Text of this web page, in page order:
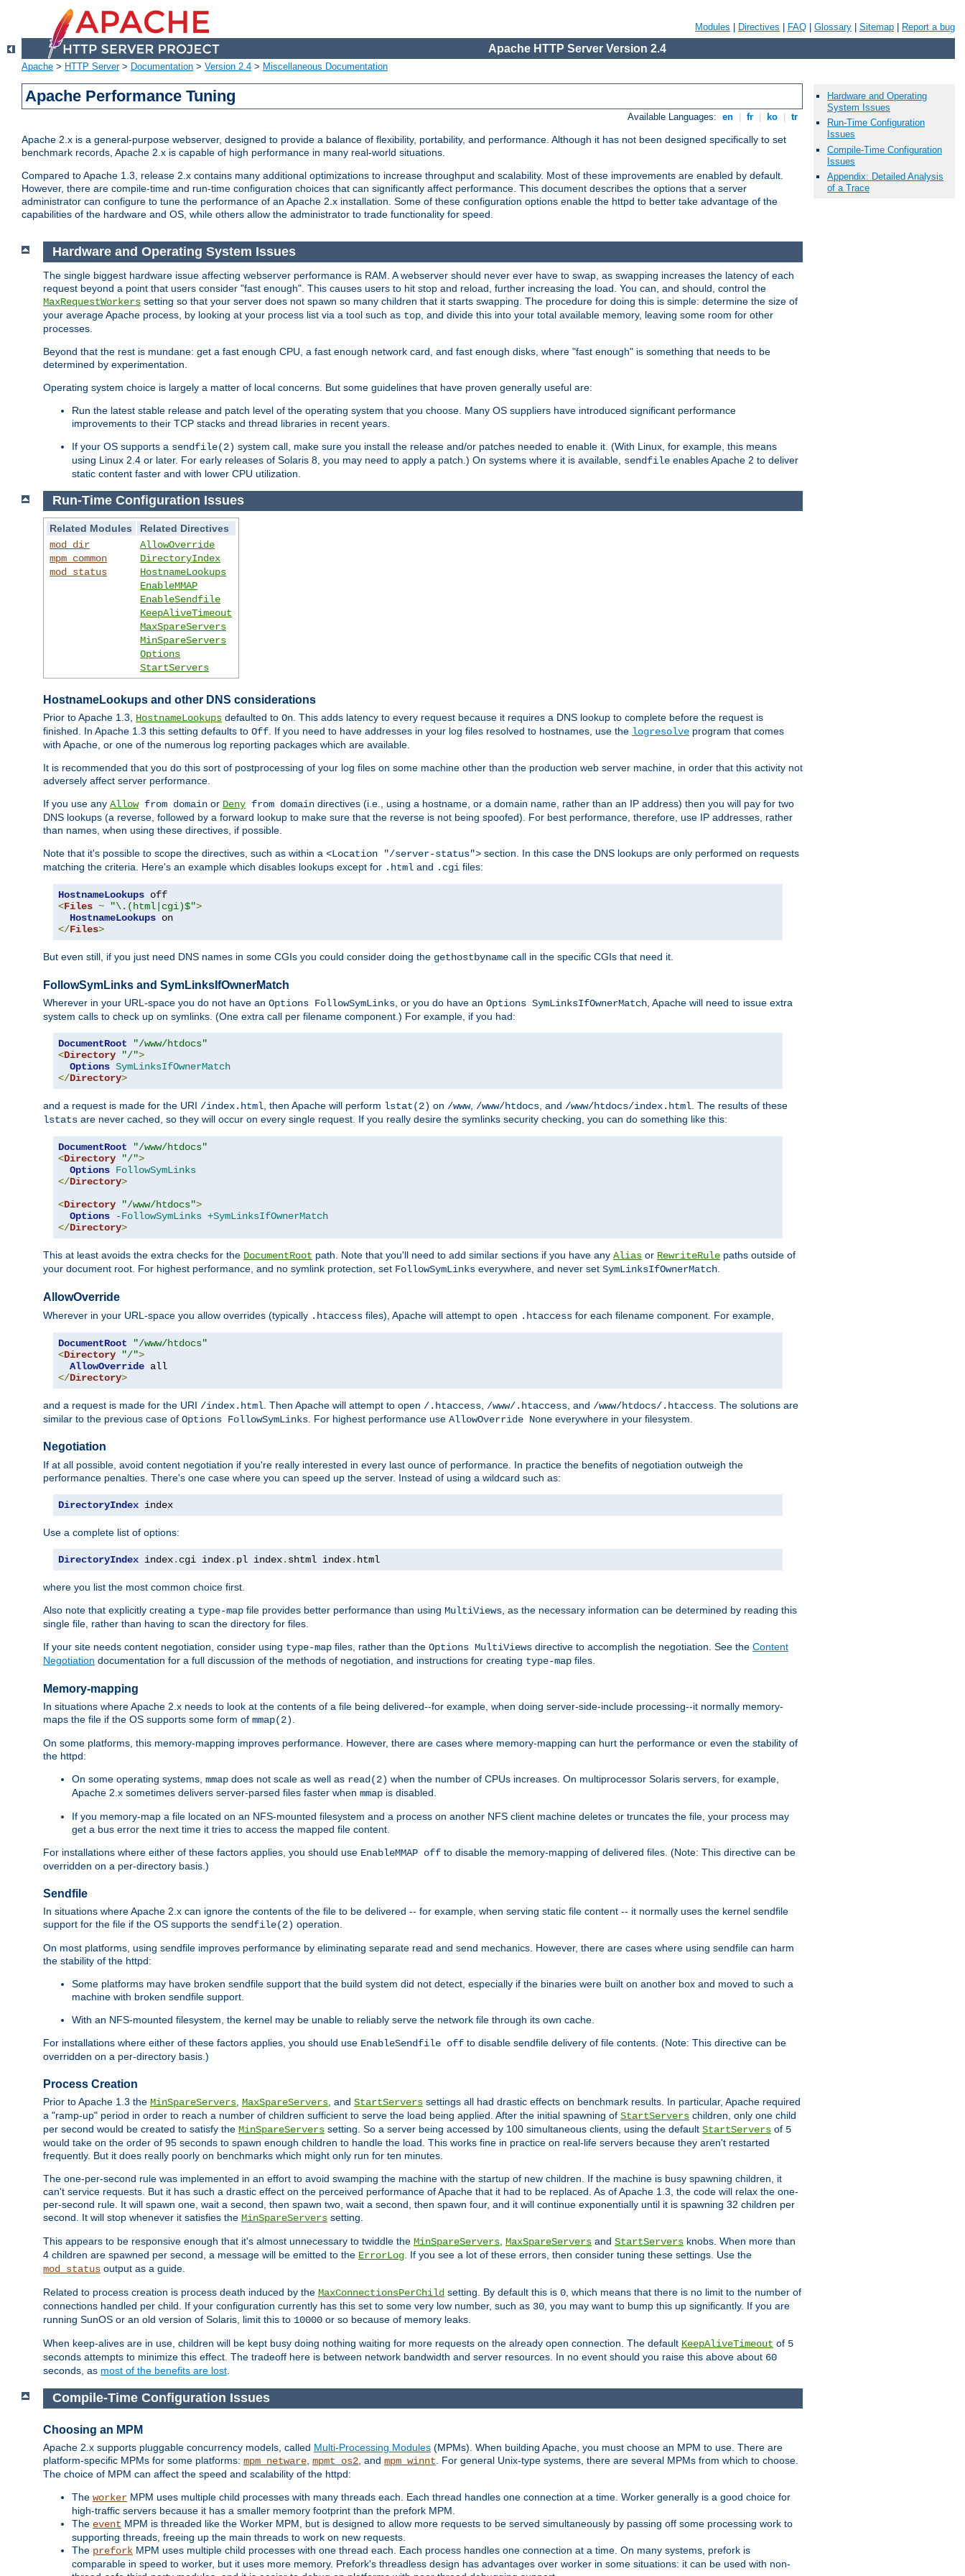
Modules Directives FAQ Glossary Sitemap Report a bug
Apache HTTP Server Version 2.4
Apache > HTTP Server> Documentation > Version 2.4 > Miscellaneous Documentation
Apache Performance Tuning
Available Languages: en fr ko tr
Apache 2.x is a general-purpose webserver, designed to provide a balance of flexibility, portability, and performance. Although it has not been designed specifically to set
benchmark records, Apache 2.x is capable of high performance in many real-world situations.
Compared to Apache 1.3, release 2.x contains many additional optimizations to increase throughput and scalability. Most of these improvements are enabled by default.
However, there are compile-time and run-time configuration choices that can significantly affect performance. This document describes the options that a server
administrator can configure to tune the performance of an Apache 2.x installation. Some of these configuration options enable the httpd to better take advantage of the
capabilities of the hardware and OS, while others allow the administrator to trade functionality for speed.
Hardware and Operating System Issues
The single biggest hardware issue affecting webserver performance is RAM. A webserver should never ever have to swap, as swapping increases the latency of each
request beyond a point that users consider "fast enough". This causes users to hit stop and reload, further increasing the load. You can, and should, control the
MaxRequestWorkers setting so that your server does not spawn so many children that it starts swapping. The procedure for doing this is simple: determine the size of
your average Apache process, by looking at your process list via a tool such as top , and divide this into your total available memory, leaving some room for other
processes.
Beyond that the rest is mundane: get a fast enough CPU, a fast enough network card, and fast enough disks, where "fast enough" is something that needs to be
determined by experimentation.
Operating system choice is largely a matter of local concerns. But some guidelines that have proven generally useful are:
Run the latest stable release and patch level of the operating system that you choose. Many OS suppliers have introduced significant performance
improvements to their TCP stacks and thread libraries in recent years.
If your OS supports a sendfile(2) system call, make sure you install the release and/or patches needed to enable it. (With Linux, for example, this means
using Linux 2.4 or later. For early releases of Solaris 8, you may need to apply a patch.) On systems where it is available, sendfile enables Apache 2 to deliver
static content faster and with lower CPU utilization.
Run-Time Configuration Issues
Related Modules
Related Directives
mod_dir
mpm_common
mod_status
AllowOverride
DirectoryIndex
HostnameLookups
EnableMMAP
EnableSendfile
KeepAliveTimeout
MaxSpareServers
MinSpareServers
Options
StartServers
HostnameLookups and other DNS considerations
Prior to Apache 1.3, HostnameLookups defaulted to On. This adds latency to every request because it requires a DNS lookup to complete before the request is
finished. In Apache 1.3 this setting defaults to Off. If you need to have addresses in your log files resolved to hostnames, use the logresolve program that comes
with Apache, or one of the numerous log reporting packages which are available.
It is recommended that you do this sort of postprocessing of your log files on some machine other than the production web server machine, in order that this activity not
adversely affect server performance.
If you use any Allowfrom domain or Deny from domain directives (i.e., using a hostname, or a domain name, rather than an IP address) then you will pay for two
DNS lookups (a reverse, followed by a forward lookup to make sure that the reverse is not being spoofed). For best performance, therefore, use IP addresses, rather
than names, when using these directives, if possible.
Note that it's possible to scope the directives, such as within a <Location "/server-status"> section. In this case the DNS lookups are only performed on requests
matching the criteria. Here's an example which disables lookups except for .html and .cgi files:
HostnameLookups
<Files ~ "\.(html|cgi)$">
HostnameLookups
</Files>
But even still, if you just need DNS names in some CGIs you could consider doing the gethostbyname call in the specific CGIs that need it.
FollowSymLinks and SymLinksIfOwnerMatch
Wherever in your URL-space you do not have an Options FollowSymLinks, or you do have an Options SymLinksIfOwnerMatch, Apache will need to issue extra
system calls to check up on symlinks. (One extra call per filename component.) For example, if you had:
DocumentRoot
"/www/htdocs"
<Directory "/">
Options SymLinksIfOwnerMatch
</Directory>
and a request is made for the URI /index.html, then Apache will perform lstat(2) on /www, /www/htdocs, and /www/htdocs/index.html. The results of these
lstats are never cached, so they will occur on every single request. If you really desire the symlinks security checking, you can do something like this:
DocumentRoot
"/www/htdocs"
<Directory "/">
Options FollowSymLinks
</Directory>
<Directory "/www/htdocs">
Options
-FollowSymLinks +SymLinksIfOwnerMatch
</Directory>
This at least avoids the extra checks for the DocumentRoot path. Note that you'll need to add similar sections if you have any Alias or RewriteRule paths outside of
your document root. For highest performance, and no symlink protection, set FollowSymLinks everywhere, and never set SymLinksIfOwnerMatch.
AllowOverride
Wherever in your URL-space you allow overrides (typically .htaccess files), Apache will attempt to open .htaccess for each filename component. For example,
DocumentRoot
"/www/htdocs"
<Directory "/">
AllowOverride
</Directory>
and a request is made for the URI /index.html . Then Apache will attempt to open /.htaccess /www/.htaccess , and /www/htdocs/.htaccess . The solutions are
similar to the previous case of Options FollowSymLinks . For highest performance use AllowOverride None everywhere in your filesystem.
Negotiation
If at all possible, avoid content negotiation if you're really interested in every last ounce of performance. In practice the benefits of negotiation outweigh the
performance penalties. There's one case where you can speed up the server. Instead of using a wildcard such as:
DirectoryIndex index
Use a complete list of options:
DirectoryIndex index. cgi index. pl index. shtml index. html
where you list the most common choice first.
Also note that explicitly creating a type-map file provides better performance than using MultiViews , as the necessary information can be determined by reading this
single file, rather than having to scan the directory for files.
If your site needs content negotiation, consider using type-map files, rather than the Options MultiViews directive to accomplish the negotiation. See the Content
Negotiation documentation for a full discussion of the methods of negotiation, and instructions for creating type-map files.
Memory-mapping
In situations where Apache 2.x needs to look at the contents of a file being delivered--for example, when doing server-side-include processing--it normally memory-
maps the file if the OS supports some form of mmap(2)
On some platforms, this memory-mapping improves performance. However, there are cases where memory-mapping can hurt the performance or even the stability of
the httpd:
On some operating systems, mmap does not scale as well as read(2) when the number of CPUs increases. On multiprocessor Solaris servers, for example,
Apache 2.x sometimes delivers server-parsed files faster when mmap is disabled.
If you memory-map a file located on an NFS-mounted filesystem and a process on another NFS client machine deletes or truncates the file, your process may
get a bus error the next time it tries to access the mapped file content.
For installations where either of these factors applies, you should use EnableMMAP off to disable the memory-mapping of delivered files. (Note: This directive can be
overridden on a per-directory basis.)
Sendfile
In situations where Apache 2.x can ignore the contents of the file to be delivered -- for example, when serving static file content -- it normally uses the kernel sendfile
support for the file if the OS supports the sendfile(2) operation.
On most platforms, using sendfile improves performance by eliminating separate read and send mechanics. However, there are cases where using sendfile can harm
the stability of the httpd:
Some platforms may have broken sendfile support that the build system did not detect, especially if the binaries were built on another box and moved to such a
machine with broken sendfile support.
With an NFS-mounted filesystem, the kernel may be unable to reliably serve the network file through its own cache.
For installations where either of these factors applies, you should use EnableSendfile off to disable sendfile delivery of file contents. (Note: This directive can be
overridden on a per-directory basis.)
Process Creation
Prior to Apache 1.3 the MinSpareServers, MaxSpareServers, and StartServers settings all had drastic effects on benchmark results. In particular, Apache required
a "ramp-up" period in order to reach a number of children sufficient to serve the load being applied. After the initial spawning of StartServers children, only one child
per second would be created to satisfy the MinSpareServers setting. So a server being accessed by 100 simultaneous clients, using the default StartServers of 5
would take on the order of 95 seconds to spawn enough children to handle the load. This works fine in practice on real-life servers because they aren't restarted
frequently. But it does really poorly on benchmarks which might only run for ten minutes.
The one-per-second rule was implemented in an effort to avoid swamping the machine with the startup of new children. If the machine is busy spawning children, it
can't service requests. But it has such a drastic effect on the perceived performance of Apache that it had to be replaced. As of Apache 1.3, the code will relax the one-
per-second rule. It will spawn one, wait a second, then spawn two, wait a second, then spawn four, and it will continue exponentially until it is spawning 32 children per
second. It will stop whenever it satisfies the MinSpareServers setting.
This appears to be responsive enough that it's almost unnecessary to twiddle the MinSpareServers, MaxSpareServers and StartServers knobs. When more than
4 children are spawned per second, a message will be emitted to the ErrorLog. If you see a lot of these errors, then consider tuning these settings. Use the
mod_status output as a guide.
Related to process creation is process death induced by the MaxConnectionsPerChild setting. By default this is 0, which means that there is no limit to the number of
connections handled per child. If your configuration currently has this set to some very low number, such as 30, you may want to bump this up significantly. If you are
running SunOS or an old version of Solaris, limit this to 10000 or so because of memory leaks.
When keep-alives are in use, children will be kept busy doing nothing waiting for more requests on the already open connection. The default KeepAliveTimeout of 5
seconds attempts to minimize this effect. The tradeoff here is between network bandwidth and server resources. In no event should you raise this above about 60
seconds, as most of the benefits are lost.
Compile-Time Configuration Issues
Choosing an MPM
Apache 2.x supports pluggable concurrency models, called Multi-Processing Modules (MPMs). When building Apache, you must choose an MPM to use. There are
platform-specific MPMs for some platforms: mpm_netware mpmt_os2 , and mpm_winnt . For general Unix-type systems, there are several MPMs from which to choose.
The choice of MPM can affect the speed and scalability of the httpd:
The worker MPM uses multiple child processes with many threads each. Each thread handles one connection at a time. Worker generally is a good choice for
high-traffic servers because it has a smaller memory footprint than the prefork MPM.
The event MPM is threaded like the Worker MPM, but is designed to allow more requests to be served simultaneously by passing off some processing work to
supporting threads, freeing up the main threads to work on new requests.
The prefork MPM uses multiple child processes with one thread each. Each process handles one connection at a time. On many systems, prefork is
comparable in speed to worker, but it uses more memory. Prefork's threadless design has advantages over worker in some situations: it can be used with non-
Hardware and Operating
System Issues
Run-Time Configuration
Issues
Compile-Time Configuration
Issues
Appendix: Detailed Analysis
of a Trace